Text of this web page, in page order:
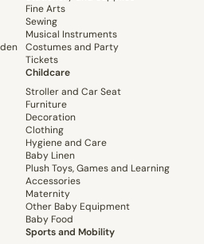
Fine Arts
Sewing
Musical Instruments
Costumes and Party
Tickets
Childcare
Stroller and Car Seat
Furniture
Decoration
Clothing
Hygiene and Care
Baby Linen
Plush Toys, Games and Learning
Accessories
Maternity
Other Baby Equipment
Baby Food
Sports and Mobility